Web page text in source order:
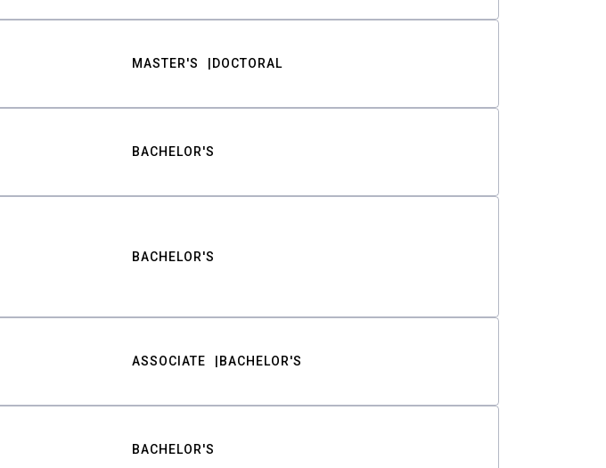
MASTER'S DOCTORAL
BACHELOR'S
BACHELOR'S
ASSOCIATE BACHELOR'S
BACHELOR'S